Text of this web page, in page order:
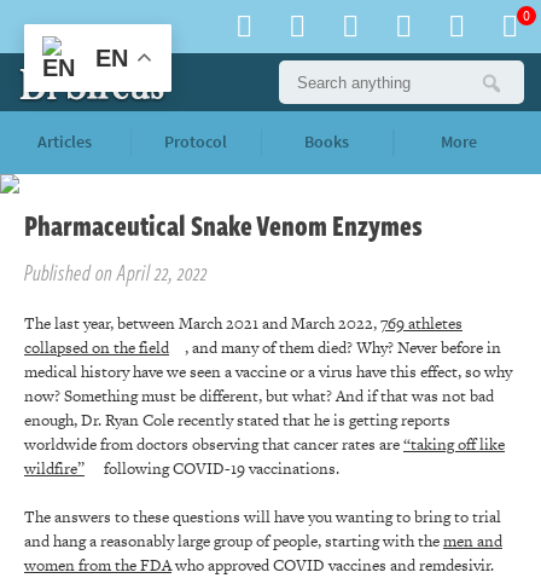
0
Articles Protocol Books More
Pharmaceutical Snake Venom Enzymes
Published on April 22, 2022
The last year, between March 2021 and March 2022,769 athletes
collapsed on the field
, and many of them died? Why? Never before in
medical history have we seen a vaccine or a virus have this effect, so why
now? Something must be different, but what? And if that was not bad
enough, Dr. Ryan Cole recently stated that he is getting reports
worldwide from doctors observing that cancer rates are“taking off like
wildfire”
following COVID-19 vaccinations.
The answers to these questions will have you wanting to bring to trial
and hang a reasonably large group of people, starting with themen and
women from the FDAwho approved COVID vaccines and remdesivir.
EN